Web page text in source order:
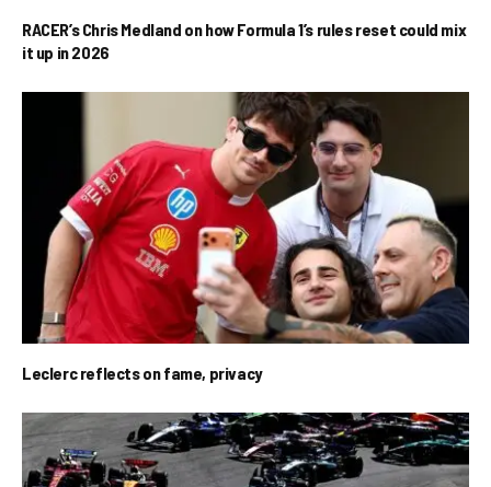
RACER’s Chris Medland on how Formula 1’s rules reset could mix
it up in 2026
Leclerc reflects on fame, privacy